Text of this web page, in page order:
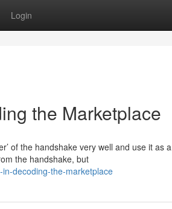
Login
the Marketplace
of the handshake very well and use it as a
the handshake, but
decoding-the-marketplace